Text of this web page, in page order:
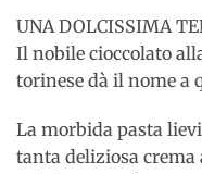
UNA DOLCISSIMA
Il nobile cioccolato
torinese dà il nome a
La morbida pasta
tanta deliziosa crema